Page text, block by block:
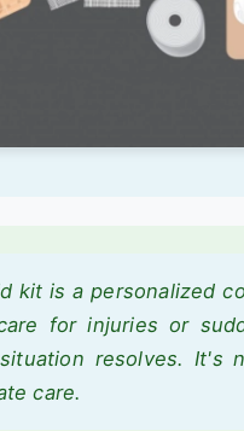
kit is a personalized
for injuries or
resolves. It's
care.